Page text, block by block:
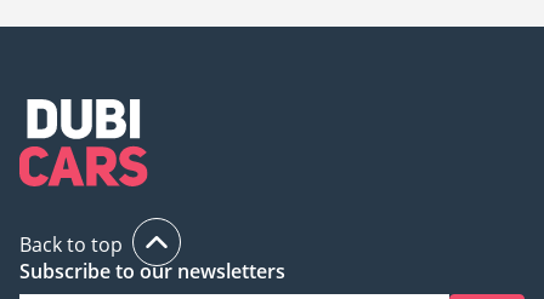
Back to top
Subscribe to our newsletters